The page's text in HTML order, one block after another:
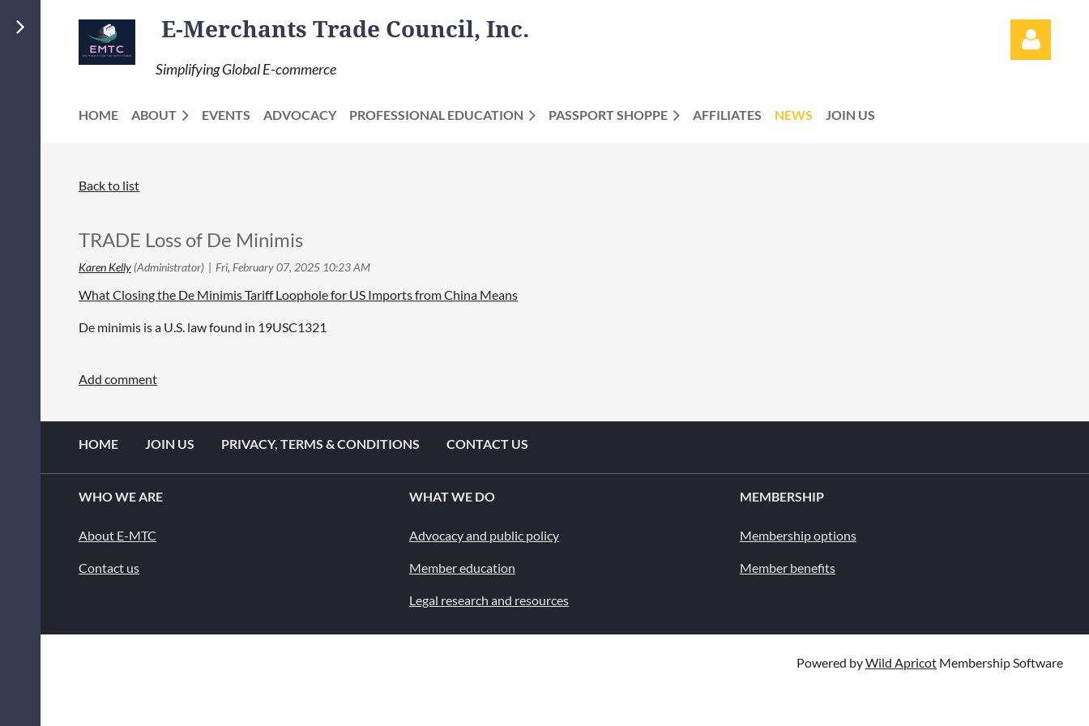
E-Merchants Trade Council, Inc.
Simplifying Global E-commerce
HOME ABOUT EVENTS ADVOCACY PROFESSIONAL EDUCATION PASSPORT SHOPPE AFFILIATES NEWS JOIN US
Back to list
TRADE Loss of De Minimis
What Closing the De Minimis Tariff Loophole for US Imports from China Means
De minimis is a U.S. law found in 19USC1321
HOME JOIN US PRIVACY, TERMS & CONDITIONS CONTACT US
WHO WE ARE
About E-MTC
Contact us
WHAT WE DO
Advocacy and public policy
Member education
Legal research and resources
MEMBERSHIP
Membership options
Member benefits
Powered byWild Apricot Membership Software